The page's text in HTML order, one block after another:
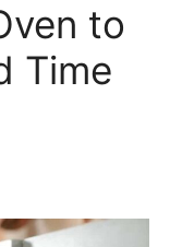
to
Time